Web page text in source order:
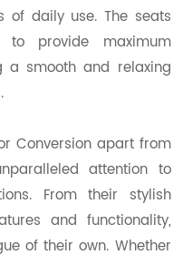
of daily use. The seats
to provide maximum
a smooth and relaxing
Conversion apart from
attention to
From their stylish
and functionality,
of their own. Whether